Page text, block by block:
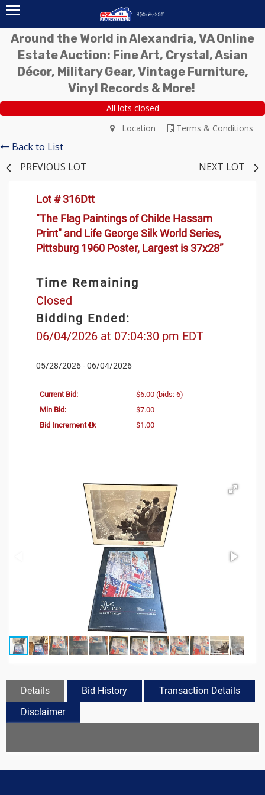
Around the World in Alexandria, VA Online
Estate Auction: Fine Art, Crystal, Asian
Décor, Military Gear, Vintage Furniture,
Vinyl Records & More!
All lots closed
Terms & Conditions
Location
Back to List
PREVIOUS LOT
NEXT LOT
Lot # 316Dtt
"The Flag Paintings of Childe Hassam
Print" and Life George Silk World Series,
Pittsburg 1960 Poster, Largest is 37x28”
Time Remaining
Closed
Bidding Ended:
06/04/2026 at 07:04:30 pm EDT
05/28/2026 - 06/04/2026
Current Bid: $6.00 (bids: 6)
Min Bid:
$7.00
Bid Increment
: $1.00
Details Bid History
Transaction Details
Disclaimer